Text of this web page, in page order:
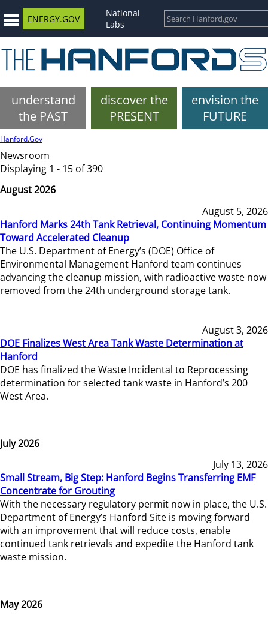
ENERGY.GOV
National
Labs
understand
the PAST
discover the
PRESENT
envision the
FUTURE
Hanford.Gov
Newsroom
Displaying 1 - 15 of 390
August 2026
August 5, 2026
Hanford Marks 24th Tank Retrieval, Continuing Momentum
Toward Accelerated Cleanup
The U.S. Department of Energy’s (DOE) Office of
Environmental Management Hanford team continues
advancing the cleanup mission, with radioactive waste now
removed from the 24th underground storage tank.
August 3, 2026
DOE Finalizes West Area Tank Waste Determination at
Hanford
DOE has finalized the Waste Incidental to Reprocessing
determination for selected tank waste in Hanford’s 200
West Area.
July 2026
July 13, 2026
Small Stream, Big Step: Hanford Begins Transferring EMF
Concentrate for Grouting
With the necessary regulatory permit now in place, the U.S.
Department of Energy’s Hanford Site is moving forward
with an improvement that will reduce costs, enable
continued tank retrievals and expedite the Hanford tank
waste mission.
May 2026